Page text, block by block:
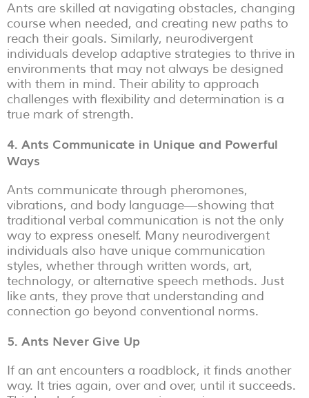
Ants are skilled at navigating obstacles, changing
course when needed, and creating new paths to
reach their goals. Similarly, neurodivergent
individuals develop adaptive strategies to thrive in
environments that may not always be designed
with them in mind. Their ability to approach
challenges with flexibility and determination is a
true mark of strength.
4. Ants Communicate in Unique and Powerful
Ways
Ants communicate through pheromones,
vibrations, and body language—showing that
traditional verbal communication is not the only
way to express oneself. Many neurodivergent
individuals also have unique communication
styles, whether through written words, art,
technology, or alternative speech methods. Just
like ants, they prove that understanding and
connection go beyond conventional norms.
5. Ants Never Give Up
If an ant encounters a roadblock, it finds another
way. It tries again, over and over, until it succeeds.